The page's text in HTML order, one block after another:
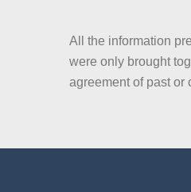
All the information
were only brought
agreement of past or